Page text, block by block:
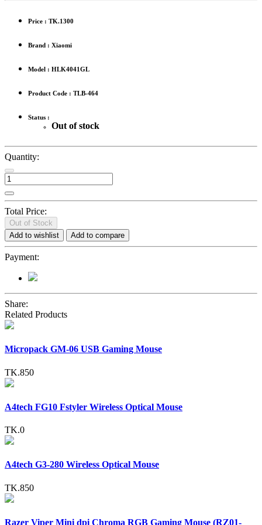
Price : TK.1300
Brand : Xiaomi
Model : HLK4041GL
Product Code : TLB-464
Status :
Out of stock
Quantity:
Total Price:
Out of Stock
Add to wishlist
Add to compare
Payment:
Share:
Related Products
Micropack GM-06 USB Gaming Mouse
TK.850
A4tech FG10 Fstyler Wireless Optical Mouse
TK.0
A4tech G3-280 Wireless Optical Mouse
TK.850
Razer Viper Mini dpi Chroma RGB Gaming Mouse (RZ01-